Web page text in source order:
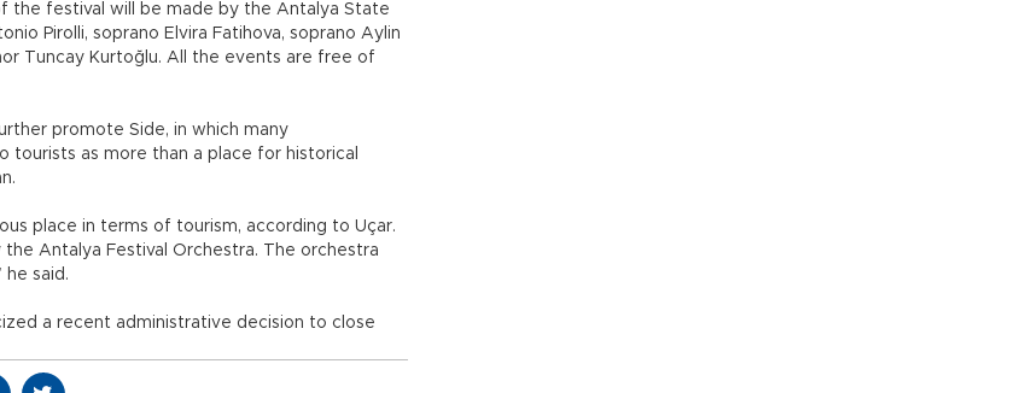
the festival will be made by the Antalya State
Pirolli, soprano Elvira Fatihova, soprano Aylin
Tuncay Kurtoğlu. All the events are free of
promote Side, in which many
tourists as more than a place for historical
place in terms of tourism, according to Uçar.
Antalya Festival Orchestra. The orchestra
said.
a recent administrative decision to close